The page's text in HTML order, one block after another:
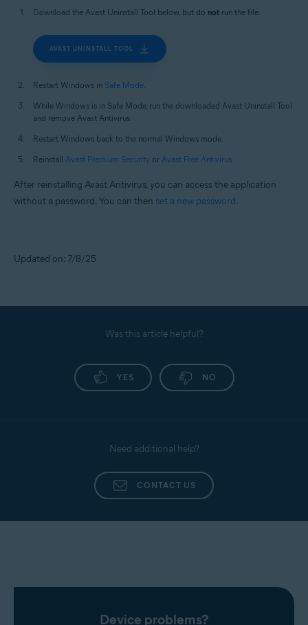
Download the Avast Uninstall Tool below, but do not run the file.
AVAST UNINSTALL TOOL
Restart Windows in Safe Mode.
While Windows is in Safe Mode, run the downloaded Avast Uninstall Tool
and remove Avast Antivirus.
Restart Windows back to the normal Windows mode.
Reinstall Avast Premium Security or Avast Free Antivirus.
After reinstalling Avast Antivirus, you can access the application
without a password. You can then set a new password.
Updated on: 7/8/25
Was this article helpful?
YES NO
Need additional help?
CONTACT US
Device problems?